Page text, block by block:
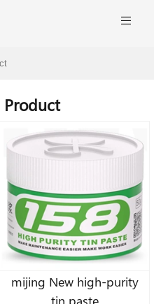
Product
mijing New high-purity
tin paste